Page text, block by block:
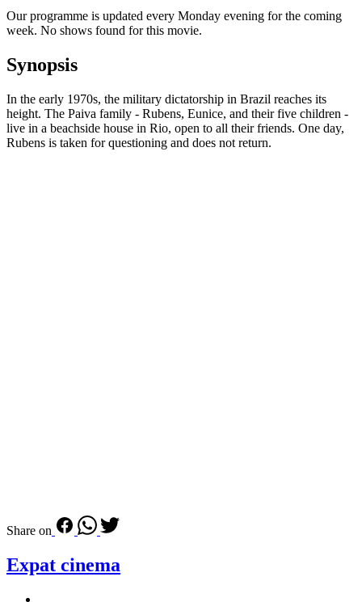
Our programme is updated every Monday evening for the coming
week. No shows found for this movie.
Synopsis
In the early 1970s, the military dictatorship in Brazil reaches its
height. The Paiva family - Rubens, Eunice, and their five children -
live in a beachside house in Rio, open to all their friends. One day,
Rubens is taken for questioning and does not return.
Share on
Expat cinema